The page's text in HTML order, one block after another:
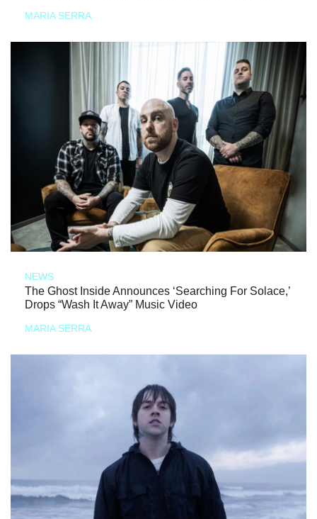
MARIA SERRA
NEWS
The Ghost Inside Announces ‘Searching For Solace,’
Drops “Wash It Away” Music Video
MARIA SERRA